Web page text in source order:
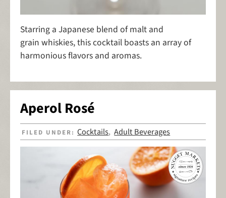
Starring a Japanese blend of malt and
grain whiskies, this cocktail boasts an array of
harmonious flavors and aromas.
Aperol Rosé
FILED UNDER:Cocktails,Adult Beverages